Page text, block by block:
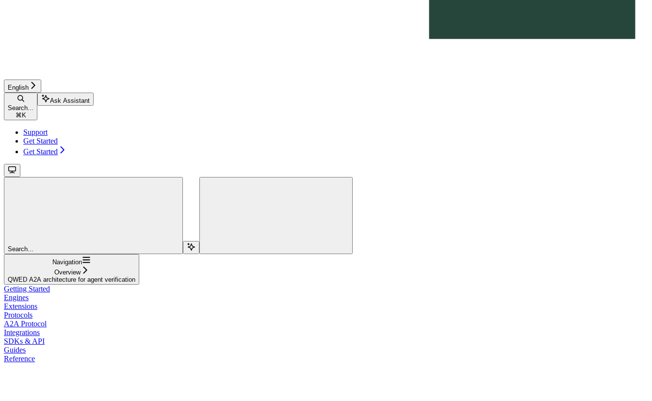
English
Search...
⌘ K
Ask Assistant
Support
Get Started
Get Started
Search...
Navigation
Overview
QWED A2A architecture for agent verification
Getting Started
Engines
Extensions
Protocols
A2A Protocol
Integrations
SDKs & API
Guides
Reference